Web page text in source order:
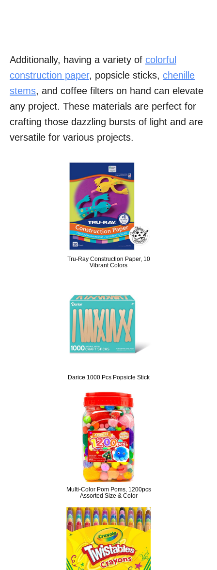
Additionally, having a variety of colorful
construction paper, popsicle sticks, chenille
stems, and coffee filters on hand can elevate
any project. These materials are perfect for
crafting those dazzling bursts of light and are
versatile for various projects.
Tru-Ray Construction Paper, 10
Vibrant Colors
Darice 1000 Pcs Popsicle Stick
Multi-Color Pom Poms, 1200pcs
Assorted Size & Color